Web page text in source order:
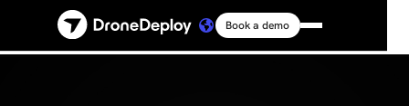
Platform
Book a demo